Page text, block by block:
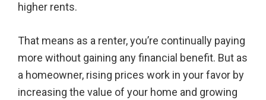
higher rents.
That means as a renter, you’re continually paying
more without gaining any financial benefit. But as
a homeowner, rising prices work in your favor by
increasing the value of your home and growing